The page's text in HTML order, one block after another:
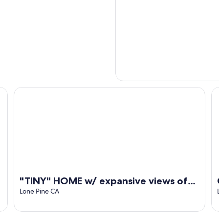
"TINY" HOME w/ expansive views of
the Sierras NOW W/ WIFI!
Lone Pine CA
"TINY" HOME w/ expansive views of the Sierras NOW W/